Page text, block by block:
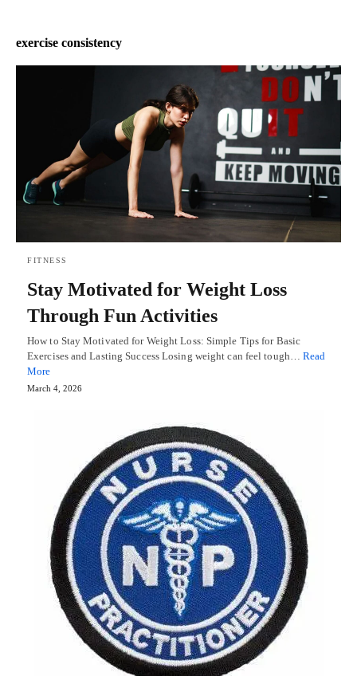
exercise consistency
FITNESS
Stay Motivated for Weight Loss
Through Fun Activities
How to Stay Motivated for Weight Loss: Simple Tips for Basic
Exercises and Lasting Success Losing weight can feel tough…Read
More
March 4, 2026